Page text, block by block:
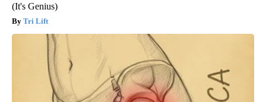
(It's Genius)
Tri Lift